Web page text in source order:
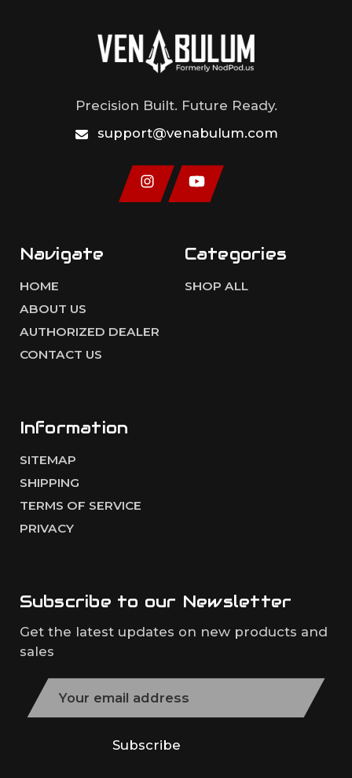
Precision Built. Future Ready.
support@venabulum.com
Navigate
HOME
ABOUT US
AUTHORIZED DEALER
CONTACT US
Categories
SHOP ALL
Information
SITEMAP
SHIPPING
TERMS OF SERVICE
PRIVACY
Subscribe to our Newsletter
Get the latest updates on new products and
sales
m
a
Subscribe